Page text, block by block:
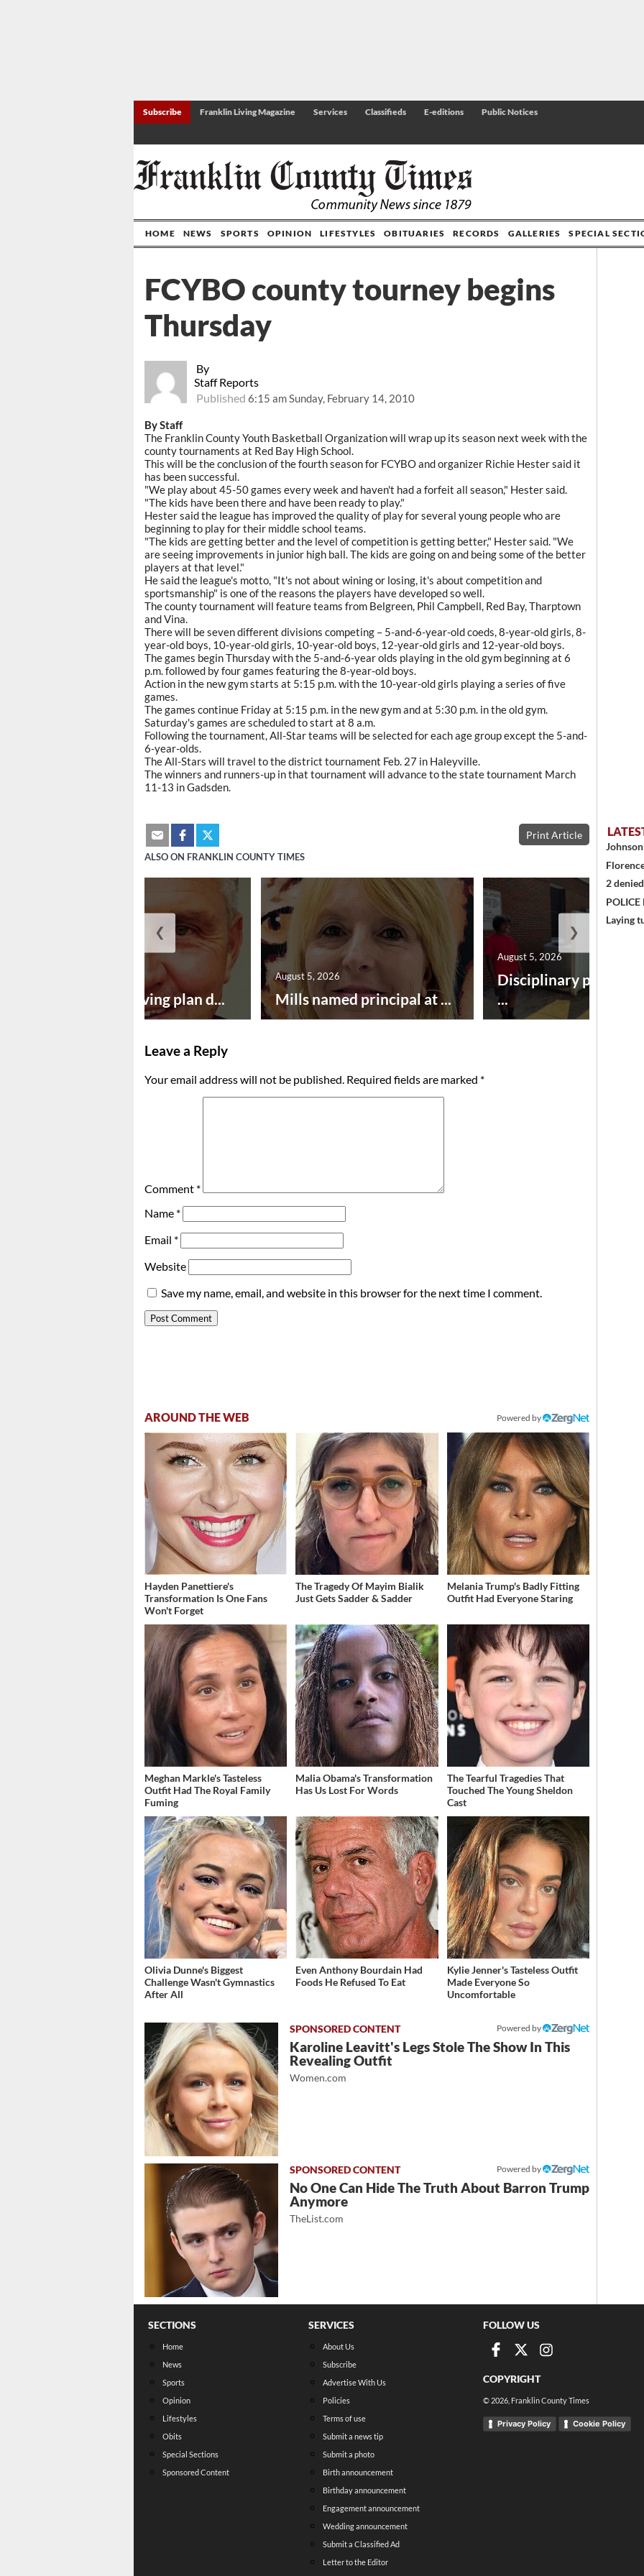
Subscribe Franklin Living Magazine Services Classifieds E-editions Public Notices
HOME NEWS SPORTS OPINION LIFESTYLES OBITUARIES RECORDS GALLERIES SPECIAL
By
Staff Reports
Published6:15 am Sunday, February 14, 2010
FCYBO county tourney begins
Thursday
By Staff
The Franklin County Youth Basketball Organization will wrap up its season next week with the
county tournaments at Red Bay High School.
This will be the conclusion of the fourth season for FCYBO and organizer Richie Hester said it
has been successful.
"We play about 45-50 games every week and haven't had a forfeit all season," Hester said.
"The kids have been there and have been ready to play."
Hester said the league has improved the quality of play for several young people who are
beginning to play for their middle school teams.
"The kids are getting better and the level of competition is getting better," Hester said. "We
are seeing improvements in junior high ball. The kids are going on and being some of the better
players at that level."
He said the league's motto, "It's not about wining or losing, it's about competition and
sportsmanship" is one of the reasons the players have developed so well.
The county tournament will feature teams from Belgreen, Phil Campbell, Red Bay, Tharptown
and Vina.
There will be seven different divisions competing – 5-and-6-year-old coeds, 8-year-old girls, 8-
year-old boys, 10-year-old girls, 10-year-old boys, 12-year-old girls and 12-year-old boys.
The games begin Thursday with the 5-and-6-year olds playing in the old gym beginning at 6
p.m. followed by four games featuring the 8-year-old boys.
Action in the new gym starts at 5:15 p.m. with the 10-year-old girls playing a series of five
games.
The games continue Friday at 5:15 p.m. in the new gym and at 5:30 p.m. in the old gym.
Saturday's games are scheduled to start at 8 a.m.
Following the tournament, All-Star teams will be selected for each age group except the 5-and-
6-year-olds.
The All-Stars will travel to the district tournament Feb. 27 in Haleyville.
The winners and runners-up in that tournament will advance to the state tournament March
11-13 in Gadsden.
Print Article
ALSO ON FRANKLIN COUNTY TIMES
Successful paving plan d... Mills named principal at ...
August 5, 2026
Disciplinary point
...
August 5, 2026
❮ ❯
Leave a Reply
Your email address will not be published. Required fields are marked *
Comment *
Name *
Email *
Website
Save my name, email, and website in this browser for the next time I comment.
AROUND THE WEB Powered by
Hayden Panettiere's
Transformation Is One Fans
Won't Forget
The Tragedy Of Mayim Bialik
Just Gets Sadder & Sadder
Melania Trump's Badly Fitting
Outfit Had Everyone Staring
Meghan Markle's Tasteless
Outfit Had The Royal Family
Fuming
Malia Obama's Transformation
Has Us Lost For Words
The Tearful Tragedies That
Touched The Young Sheldon
Cast
Olivia Dunne's Biggest
Challenge Wasn't Gymnastics
After All
Even Anthony Bourdain Had
Foods He Refused To Eat
Kylie Jenner's Tasteless Outfit
Made Everyone So
Uncomfortable
Powered by
Karoline Leavitt's Legs Stole The Show In This
Revealing Outfit
Women.com
Powered by
No One Can Hide The Truth About Barron Trump
Anymore
TheList.com
2
Laying
SECTIONS
Home
News
Sports
Opinion
Lifestyles
Obits
Special Sections
Sponsored Content
SERVICES
About Us
Subscribe
Advertise With Us
Policies
Terms of use
Submit a news tip
Submit a photo
Birth announcement
Birthday announcement
Engagement announcement
Wedding announcement
Submit a Classified Ad
Letter to the Editor
FOLLOW US
COPYRIGHT
© 2026 , Franklin County Times
Privacy Policy Cookie Policy